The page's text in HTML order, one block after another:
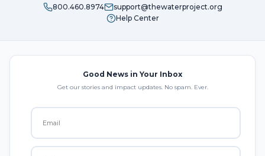
800.460.8974
support@thewaterproject.org
Help Center
Good News in Your Inbox
Get our stories and impact updates. No spam. Ever.